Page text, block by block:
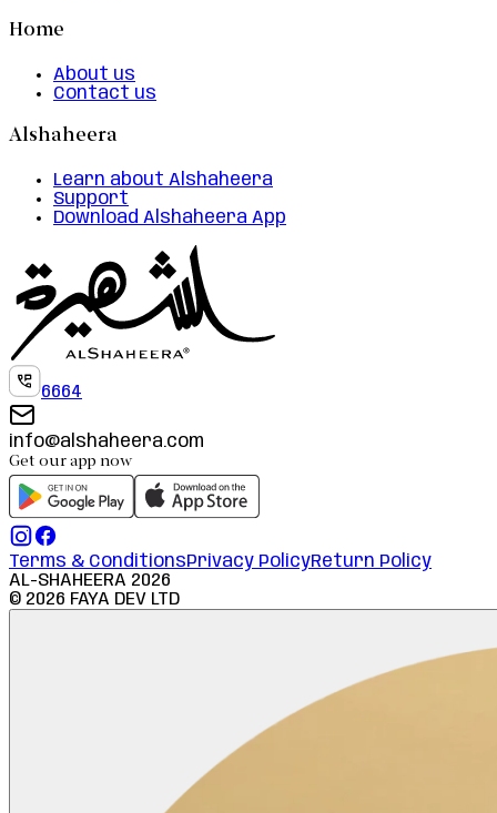
Home
About us
Contact us
Alshaheera
Learn about Alshaheera
Support
Download Alshaheera App
6664
info@alshaheera.com
Get our app now
Terms & ConditionsPrivacy PolicyReturn Policy
AL-SHAHEERA 2026
© 2026 FAYA DEV LTD